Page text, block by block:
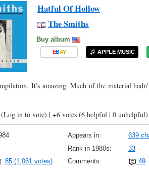
Hatful Of Hollow
The Smiths
Buy album
EBAY APPLE MUSIC
It's amazing. Much of the material
(Log in to vote) | +6 votes (6 helpful | 0 unhelpful)
Appears in: 639
Rank in 1980s: 33
85 (1,061 votes) Comments: 49